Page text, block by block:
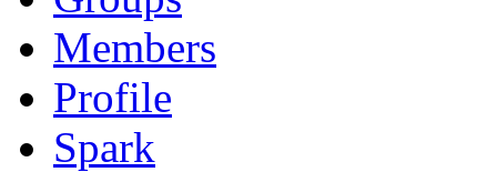
Members
Profile
Spark